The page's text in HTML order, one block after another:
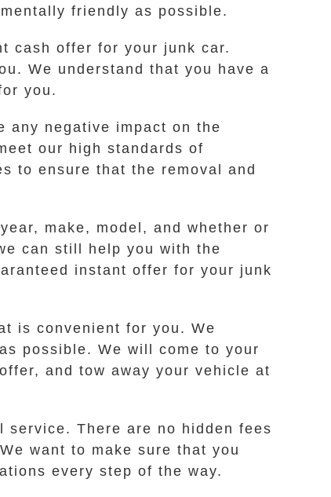
friendly as possible.
cash offer for your junk car.
We understand that you have a
you.
any negative impact on the
our high standards of
to ensure that the removal and
make, model, and whether or
can still help you with the
instant offer for your junk
is convenient for you. We
possible. We will come to your
and tow away your vehicle at
There are no hidden fees
want to make sure that you
every step of the way.